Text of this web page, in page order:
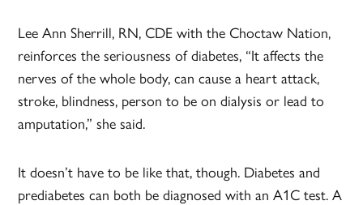
Lee Ann Sherrill, RN, CDE with the Choctaw Nation,
reinforces the seriousness of diabetes, “It affects the
nerves of the whole body, can cause a heart attack,
stroke, blindness, person to be on dialysis or lead to
amputation,” she said.
It doesn’t have to be like that, though. Diabetes and
prediabetes can both be diagnosed with an A1C test. A